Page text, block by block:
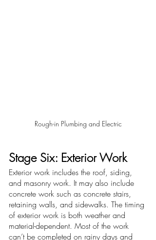
Rough-in Plumbing and Electric
Stage Six: Exterior Work
Exterior work includes the roof, siding,
and masonry work. It may also include
concrete work such as concrete stairs,
retaining walls, and sidewalks. The timing
of exterior work is both weather and
material-dependent. Most of the work
can’t be completed on rainy days and